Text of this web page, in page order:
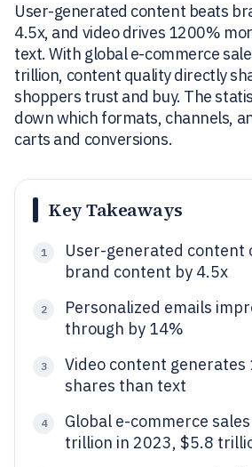
User-generated content beats
4.5x, and video drives 1200%
text. With global e-commerce
trillion, content quality directly
shoppers trust and buy. The
down which formats, channels,
carts and conversions.
Key Takeaways
1
User-generated content
brand content by 4.5x
2
Personalized emails
through by 14%
3
Video content generates
shares than text
4
Global e-commerce
trillion in 2023, $5.8